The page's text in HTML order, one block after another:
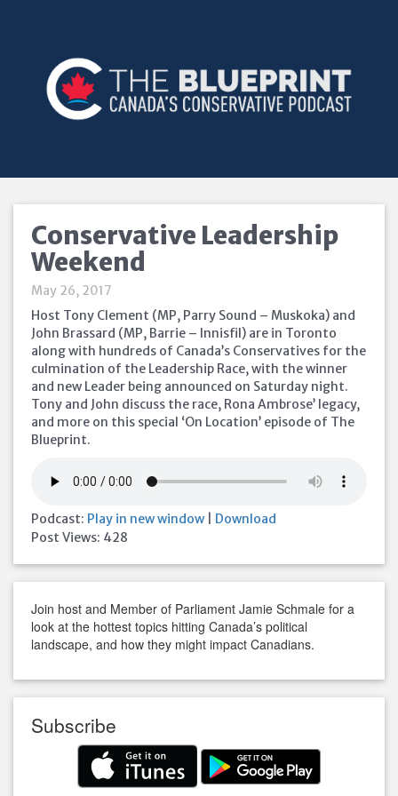
Conservative Leadership
Weekend
May 26, 2017
Host Tony Clement (MP, Parry Sound – Muskoka) and
John Brassard (MP, Barrie – Innisfil) are in Toronto
along with hundreds of Canada’s Conservatives for the
culmination of the Leadership Race, with the winner
and new Leader being announced on Saturday night.
Tony and John discuss the race, Rona Ambrose’ legacy,
and more on this special ‘On Location’ episode of The
Blueprint.
Podcast: Play in new window
Download
Post Views: 428
Join host and Member of Parliament Jamie Schmale for a
look at the hottest topics hitting Canada’s political
landscape, and how they might impact Canadians.
Subscribe